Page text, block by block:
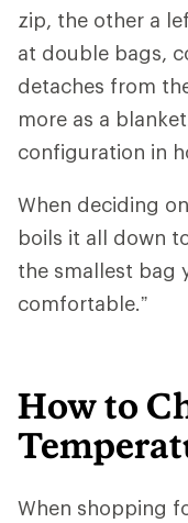
zip, the other a
at double bags,
detaches from
more as a
configuration in
When deciding
boils it all down
the smallest bag
comfortable.”
How to
When shopping